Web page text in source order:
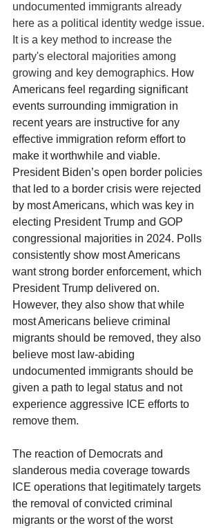
undocumented immigrants already
here as a political identity wedge issue.
It is a key method to increase the
party's electoral majorities among
growing and key demographics. How
Americans feel regarding significant
events surrounding immigration in
recent years are instructive for any
effective immigration reform effort to
make it worthwhile and viable.
President Biden’s open border policies
that led to a border crisis were rejected
by most Americans, which was key in
electing President Trump and GOP
congressional majorities in 2024. Polls
consistently show most Americans
want strong border enforcement, which
President Trump delivered on.
However, they also show that while
most Americans believe criminal
migrants should be removed, they also
believe most law-abiding
undocumented immigrants should be
given a path to legal status and not
experience aggressive ICE efforts to
remove them.
The reaction of Democrats and
slanderous media coverage towards
ICE operations that legitimately targets
the removal of convicted criminal
migrants or the worst of the worst